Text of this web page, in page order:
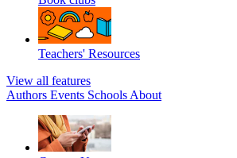
Teachers' Resources
View all features
Authors Events Schools About